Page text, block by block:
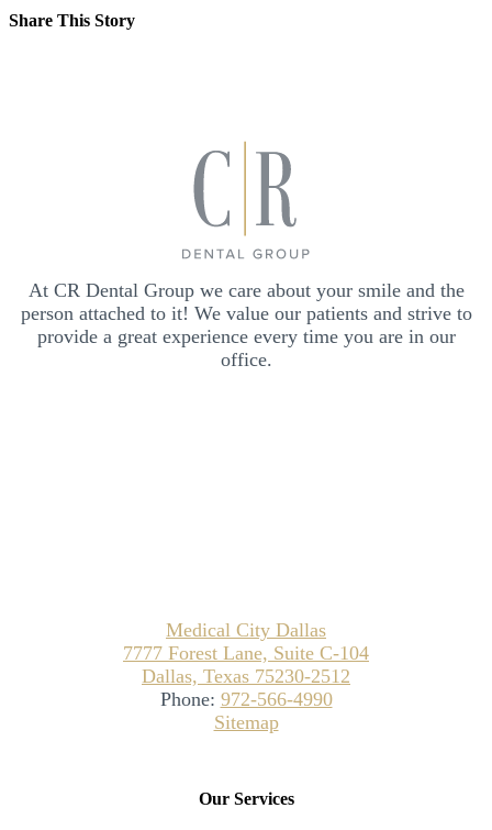
Share This Story
At CR Dental Group we care about your smile and the
person attached to it! We value our patients and strive to
provide a great experience every time you are in our
office.
Medical City Dallas
7777 Forest Lane, Suite C-104
Dallas, Texas 75230-2512
Phone: 972-566-4990
Sitemap
Our Services